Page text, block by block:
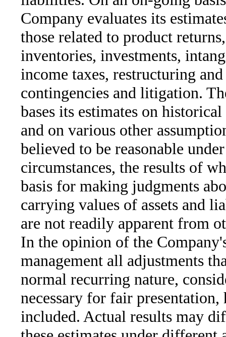
Company evaluates its
those related to product
inventories, investments,
income taxes, restructuring and
contingencies and litigation.
bases its estimates on
and on various other
believed to be reasonable
circumstances, the results of
basis for making judgments
carrying values of assets and
are not readily apparent from
In the opinion of the
management all adjustments
normal recurring nature,
necessary for fair presentation,
included. Actual results may